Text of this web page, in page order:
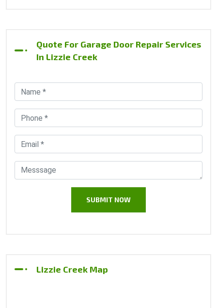
Quote For Garage Door Repair Services
In Lizzie Creek
Lizzie Creek Map